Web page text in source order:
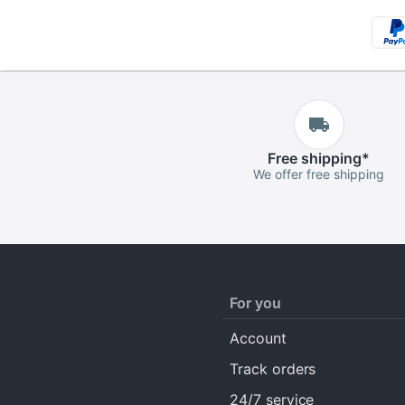
Free shipping*
We offer free shipping
For you
Account
Track orders
24/7 service